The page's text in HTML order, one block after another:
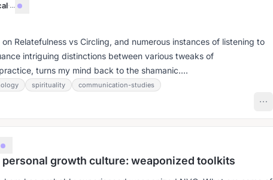
·...
Relatefulness vs Circling, and numerous instances of listening to
intriguing distinctions between various tweaks of
turns my mind back to the shamanic....
spirituality communication-studies
personal growth culture: weaponized toolkits